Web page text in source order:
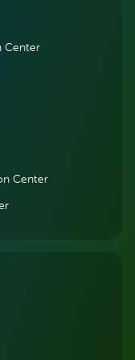
Center
Center